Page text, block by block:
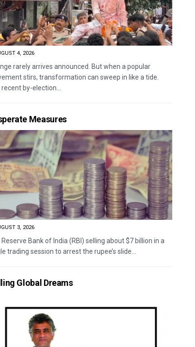
4, 2026
rarely arrives announced. But when a popular
stirs, transformation can sweep in like a tide.
by-election...
Measures
3, 2026
Bank of India (RBI) selling about $7 billion in a
trading session to arrest the rupee’s slide...
Global Dreams